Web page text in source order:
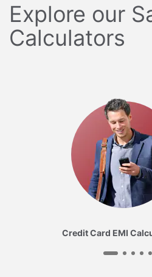
Explore our
Calculators
Credit Card EMI